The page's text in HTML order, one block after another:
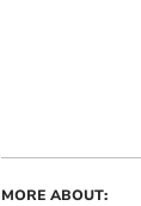
MORE ABOUT: